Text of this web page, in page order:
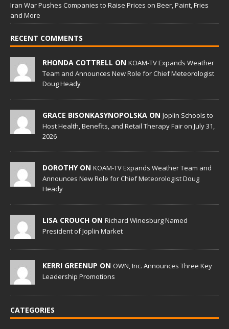
Iran War Pushes Companies to Raise Prices on Beer, Paint, Fries
and More
RECENT COMMENTS
RHONDA COTTRELL ON KOAM-TV Expands Weather
Team and Announces New Role for Chief Meteorologist
Doug Heady
GRACE BISONKASYNOPOLSKA ON Joplin Schools to
Host Health, Benefits, and Retail Therapy Fair on July 31,
2026
DOROTHY ON KOAM-TV Expands Weather Team and
Announces New Role for Chief Meteorologist Doug
Heady
LISA CROUCH ON Richard Winesburg Named
President of Joplin Market
KERRI GREENUP ON OWN, Inc. Announces Three Key
Leadership Promotions
CATEGORIES